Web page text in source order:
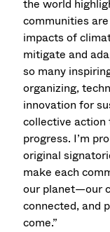
the world
communities
impacts of
mitigate and
so many
organizing,
innovation for
collective
progress. I’m
original
make each
our planet—our
connected, and
come.”